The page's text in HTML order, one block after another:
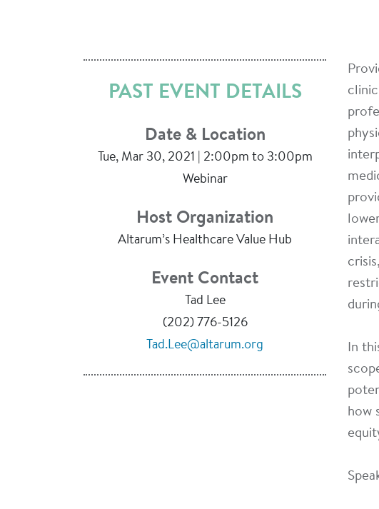
PAST EVENT DETAILS
Date & Location
Tue, Mar 30, 2021 | 2:00pm to 3:00pm
Webinar
Host Organization
Altarum’s Healthcare Value Hub
Event Contact
Tad Lee
(202) 776-5126
Tad.Lee@altarum.org
In
how